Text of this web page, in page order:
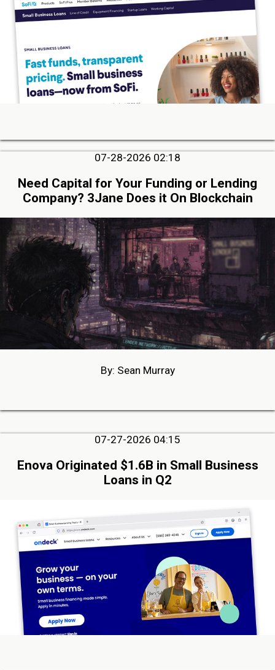
07-28-2026 02:18
Need Capital for Your Funding or Lending
Company? 3Jane Does it On Blockchain
By: Sean Murray
07-27-2026 04:15
Enova Originated $1.6B in Small Business
Loans in Q2